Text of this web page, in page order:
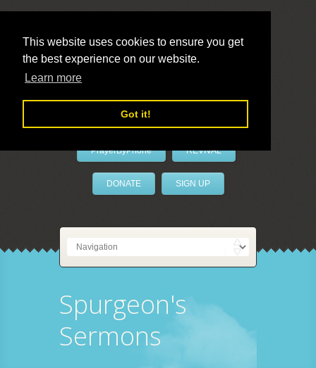
This website uses cookies to ensure you get
the best experience on our website.
Learn more
Got it!
LivePrayer
PrayerByPhone REVIVAL
DONATE SIGN UP
Spurgeon's
Sermons